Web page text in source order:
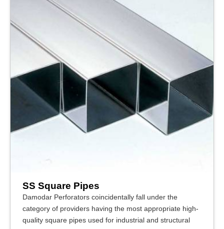
SS Square Pipes
Damodar Perforators coincidentally fall under the
category of providers having the most appropriate high-
quality square pipes used for industrial and structural